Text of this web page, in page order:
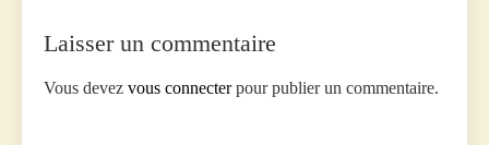
Laisser un commentaire
Vous devez vous connecterpour publier un commentaire.